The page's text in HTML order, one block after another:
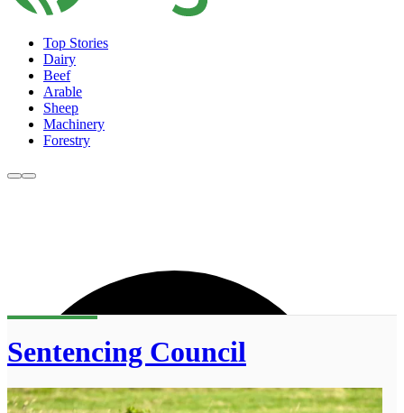
Top Stories
Dairy
Beef
Arable
Sheep
Machinery
Forestry
Sentencing Council